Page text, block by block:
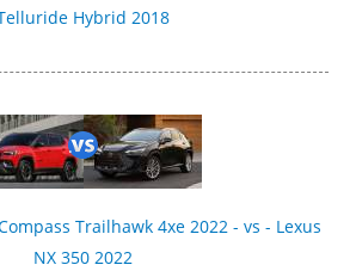
Hybrid 2018
Trailhawk 4xe 2022 - vs - Lexus
NX 350 2022